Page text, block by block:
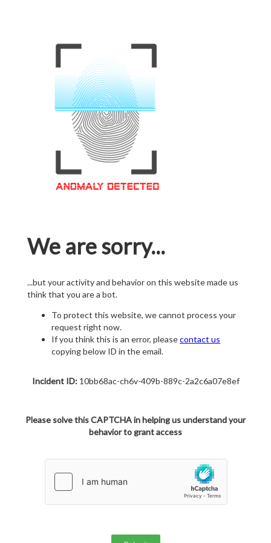
We are sorry...
...but your activity and behavior on this website made us
think that you are a bot.
To protect this website, we cannot process your
request right now.
If you think this is an error, pleasecontact us
copying below ID in the email.
Incident ID:10bb68ac-ch6v-409b-889c-2a2c6a07e8ef
Please solve this CAPTCHA in helping us understand your
behavior to grant access